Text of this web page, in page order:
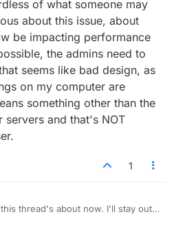
turns green to indicate word validity
turn has been a bit laggy and
last few days. I know this can be
related as well, but it was
with good connection. I'd put a
on my turn, and it would stay
remove it, try again and this time it
And on another note, I see
the ability to downvote on
of what someone may
about this issue, about
be impacting performance
the admins need to
seems like bad design, as
on my computer are
something other than the
and that's NOT
1
thread's about now. I'll stay out